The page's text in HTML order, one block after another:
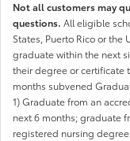
Not all customers may
questions. All eligible
States, Puerto Rico or the
graduate within the next
their degree or certificate
months subvened
1) Graduate from an
next 6 months; graduate
registered nursing